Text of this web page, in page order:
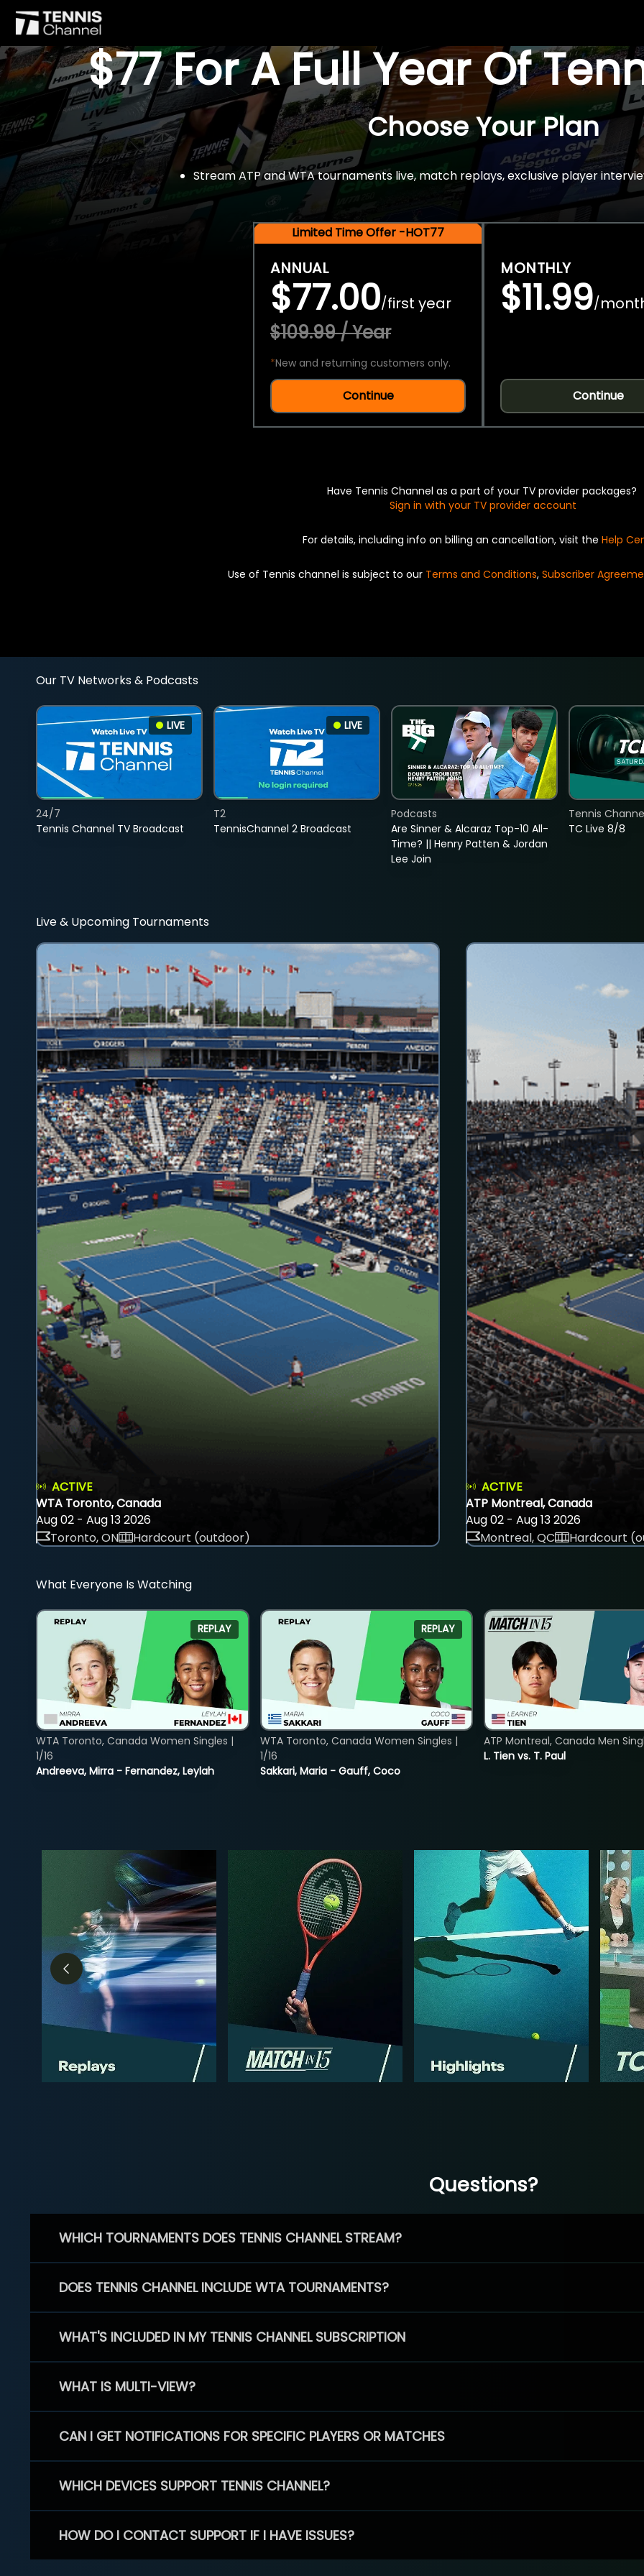
$77 For A Full Year Of
Choose Your Plan
Stream ATP and WTA tournaments live, match replays, exclusive player
Limited Time Offer -HOT77
ANNUAL
$77.00/first year
$109.99 / Year
*New and returning customers only.
Continue
MONTHLY
$11.99/
Continue
Have Tennis Channel as a part of your TV provider packages?
Sign in with your TV provider account
For details, including info on billing an cancellation, visit the Help
Use of Tennis channel is subject to our Terms and Conditions, Subscriber
Our TV Networks & Podcasts
LIVE
Tennis Channel TV Broadcast
24/7
LIVE
TennisChannel 2 Broadcast
T2
Are Sinner & Alcaraz Top-10 All-
Time? || Henry Patten & Jordan
Lee Join
Podcasts
TC Live 8/8
Tennis
Live & Upcoming Tournaments
ACTIVE
WTA Toronto, Canada
Aug 02 - Aug 13 2026
Toronto, ON
Hardcourt (outdoor)
ACTIVE
ATP Montreal, Canada
Aug 02 - Aug 13 2026
Montreal, QC
Hardcourt
What Everyone Is Watching
REPLAY
Andreeva, Mirra - Fernandez, Leylah
WTA Toronto, Canada Women Singles |
1/16
REPLAY
Sakkari, Maria - Gauff, Coco
WTA Toronto, Canada Women Singles |
1/16
L. Tien vs. T. Paul
ATP Montreal, Canada Men
Questions?
WHICH TOURNAMENTS DOES TENNIS CHANNEL STREAM?
DOES TENNIS CHANNEL INCLUDE WTA TOURNAMENTS?
WHAT'S INCLUDED IN MY TENNIS CHANNEL SUBSCRIPTION
WHAT IS MULTI-VIEW?
CAN I GET NOTIFICATIONS FOR SPECIFIC PLAYERS OR MATCHES
WHICH DEVICES SUPPORT TENNIS CHANNEL?
HOW DO I CONTACT SUPPORT IF I HAVE ISSUES?